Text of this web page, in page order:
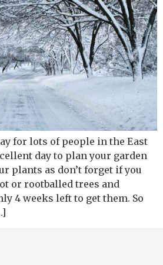
for lots of people in the East
day to plan your garden
plants as don’t forget if you
or rootballed trees and
4 weeks left to get them. So